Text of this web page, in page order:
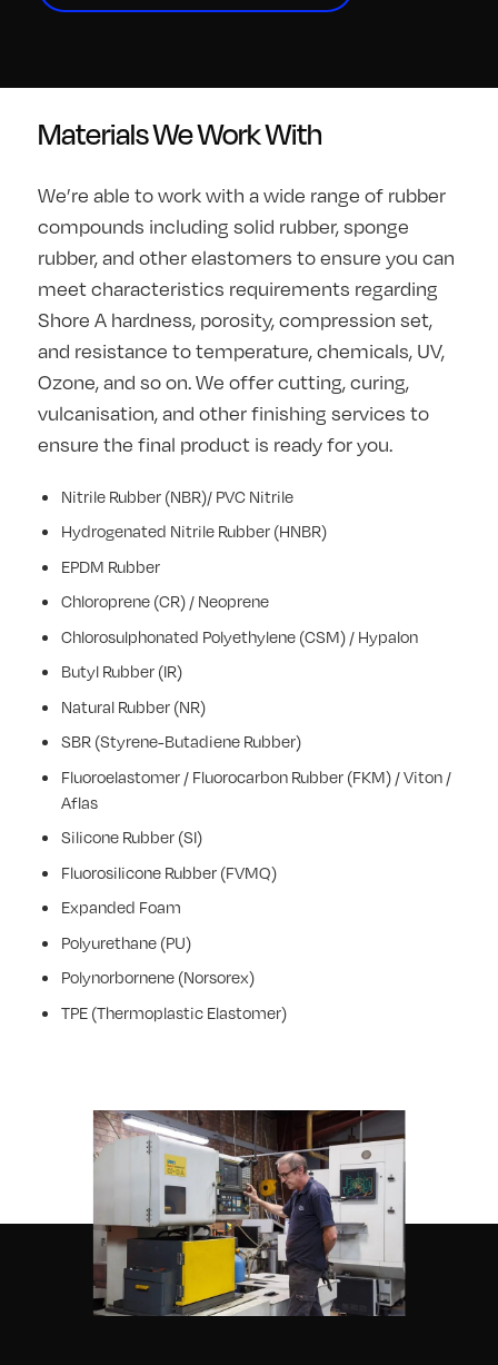
Materials We Work With
We’re able to work with a wide range of rubber
compounds including solid rubber, sponge
rubber, and other elastomers to ensure you can
meet characteristics requirements regarding
Shore A hardness, porosity, compression set,
and resistance to temperature, chemicals, UV,
Ozone, and so on. We offer cutting, curing,
vulcanisation, and other finishing services to
ensure the final product is ready for you.
Nitrile Rubber (NBR)/ PVC Nitrile
Hydrogenated Nitrile Rubber (HNBR)
EPDM Rubber
Chloroprene (CR) / Neoprene
Chlorosulphonated Polyethylene (CSM) / Hypalon
Butyl Rubber (IR)
Natural Rubber (NR)
SBR (Styrene-Butadiene Rubber)
Fluoroelastomer / Fluorocarbon Rubber (FKM) / Viton /
Aflas
Silicone Rubber (SI)
Fluorosilicone Rubber (FVMQ)
Expanded Foam
Polyurethane (PU)
Polynorbornene (Norsorex)
TPE (Thermoplastic Elastomer)